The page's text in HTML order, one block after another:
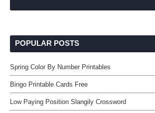
POPULAR POSTS
Spring Color By Number Printables
Bingo Printable Cards Free
Low Paying Position Slangily Crossword